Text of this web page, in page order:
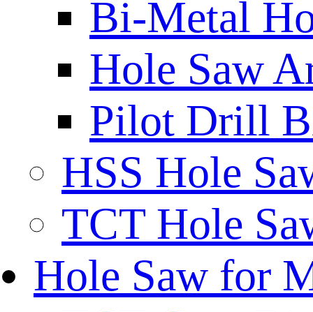
Bi-Metal
Hole Saw
Pilot Drill
HSS Hole
TCT Hole
Hole Saw for